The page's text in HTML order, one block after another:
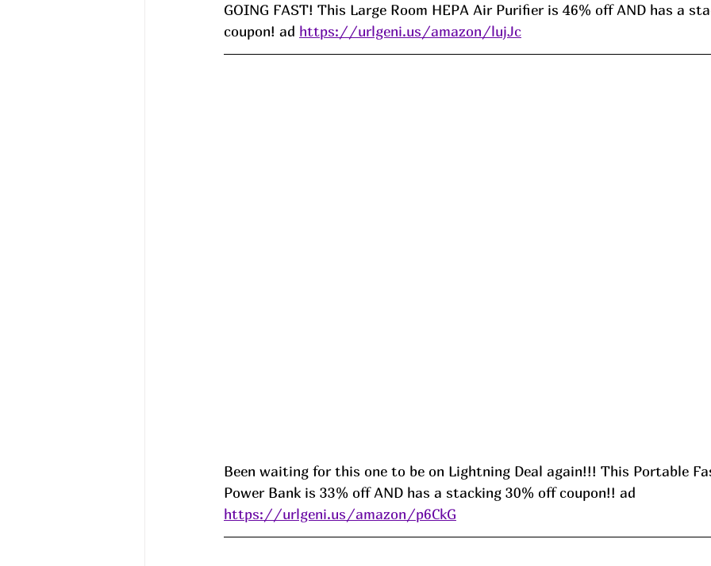
GOING FAST! This Large Room HEPA Air Purifier is 46% off AND has a
coupon! ad https://urlgeni.us/amazon/lujJc
Been waiting for this one to be on Lightning Deal again!!! This Portable
Power Bank is 33% off AND has a stacking 30% off coupon!! ad
https://urlgeni.us/amazon/p6CkG